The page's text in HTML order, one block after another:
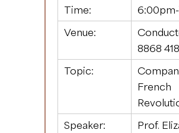
Time:
Venue:
8868
Topic:
Speaker:
Prof.